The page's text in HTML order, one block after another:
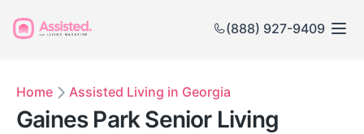
(888) 927-9409
Home Assisted Living in Georgia
Gaines Park Senior Living